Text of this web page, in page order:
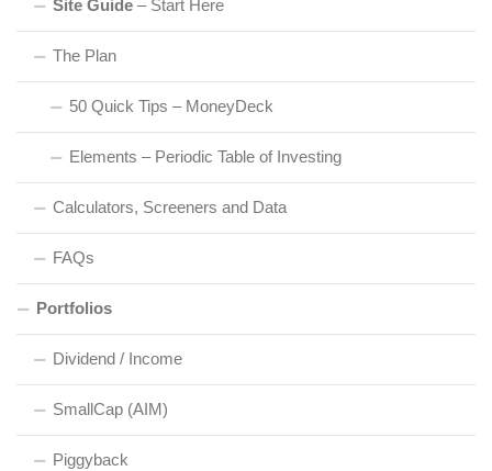
Site Guide – Start Here
The Plan
50 Quick Tips – MoneyDeck
Elements – Periodic Table of Investing
Calculators, Screeners and Data
FAQs
Portfolios
Dividend / Income
SmallCap (AIM)
Piggyback